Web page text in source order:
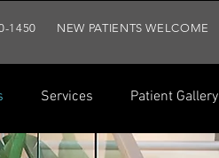
Services Patient Gallery
1450 NEW PATIENTS WELCOME